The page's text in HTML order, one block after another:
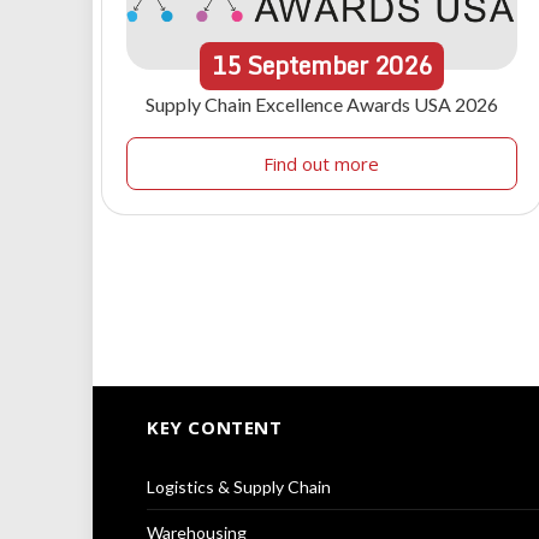
15September 2026
Supply Chain Excellence Awards USA 2026
Find out more
KEY CONTENT
Logistics & Supply Chain
Warehousing